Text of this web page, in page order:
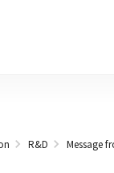
R&D Message